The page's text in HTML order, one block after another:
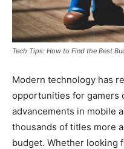
Tech Tips: How to Find the Best
Modern technology has
opportunities for gamers
advancements in mobile
thousands of titles more
budget. Whether looking